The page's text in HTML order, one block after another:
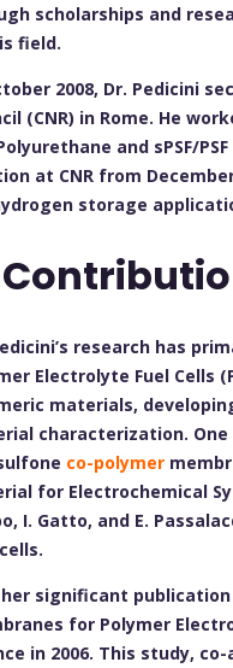
scholarships and
field.
2008, Dr. Pedicini
(CNR) in Rome. He
and sPSF/
at CNR from
storage
research has
Electrolyte Fuel Cells
materials,
characterization.
co-polymer
for Electrochemical
I. Gatto, and E.
significant
for Polymer
in 2006. This study,